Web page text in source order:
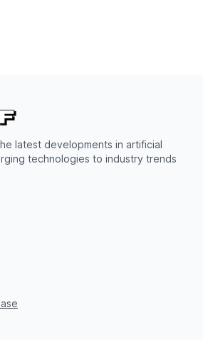
latest developments in artificial
technologies to industry trends